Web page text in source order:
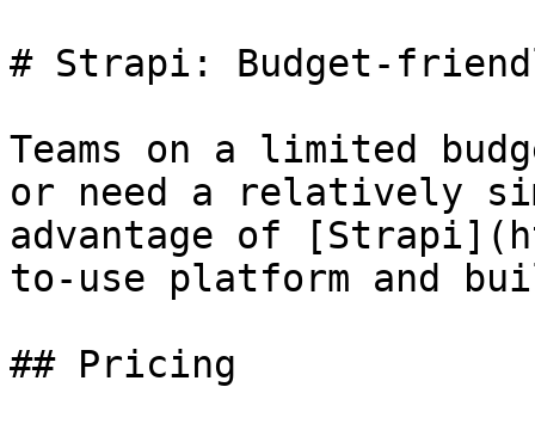
# Strapi: Budget-
Teams on a limited
or need a relatively
advantage of
to-use platform and
## Pricing